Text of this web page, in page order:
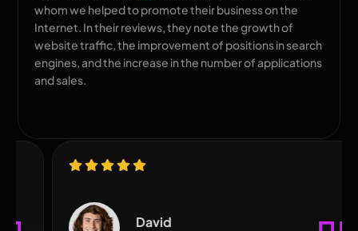
whom we helped to promote their business on the
Internet. In their reviews, they note the growth of
website traffic, the improvement of positions in search
engines, and the increase in the number of applications
and sales.
David